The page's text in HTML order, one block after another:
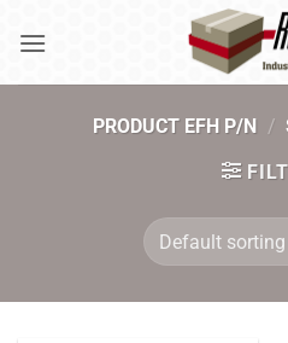
PRODUCT EFH P/N /